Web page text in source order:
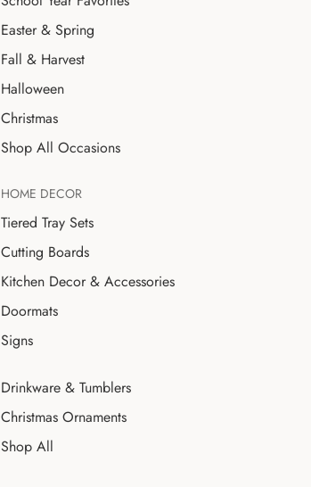
Easter & Spring
Fall & Harvest
Halloween
Christmas
Shop All Occasions
HOME DECOR
Tiered Tray Sets
Cutting Boards
Kitchen Decor & Accessories
Doormats
Signs
Drinkware & Tumblers
Christmas Ornaments
Shop All